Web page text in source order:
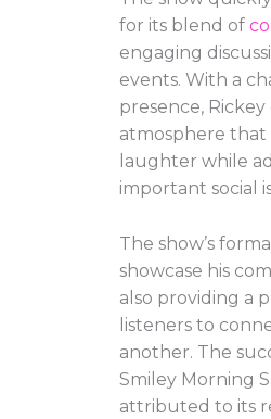
for its blend of
engaging
events. With a
presence,
atmosphere that
laughter while
important social
The show’s
showcase his
also providing a
listeners to
another. The
Smiley Morning
attributed to its